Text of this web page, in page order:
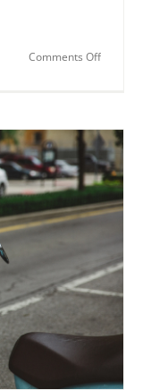
Comments Offon
Bike
Touring